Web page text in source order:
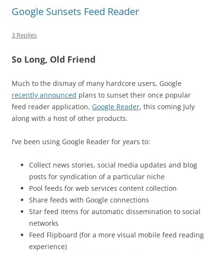
Google Sunsets Feed Reader
3 Replies
So Long, Old Friend
Much to the dismay of many hardcore users, Google
recently announced plans to sunset their once popular
feed reader application, Google Reader, this coming July
along with a host of other products.
I’ve been using Google Reader for years to:
Collect news stories, social media updates and blog
posts for syndication of a particular niche
Pool feeds for web services content collection
Share feeds with Google connections
Star feed items for automatic dissemination to social
networks
Feed Flipboard (for a more visual mobile feed reading
experience)